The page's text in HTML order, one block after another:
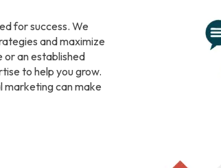
for success. We
and maximize
or an established
to help you grow.
can make